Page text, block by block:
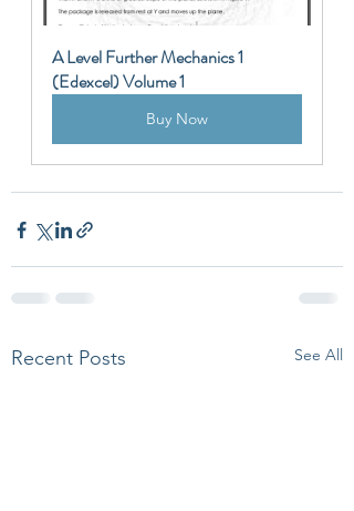
A Level Further Mechanics 1
(Edexcel) Volume 1
Buy Now
Recent Posts See All